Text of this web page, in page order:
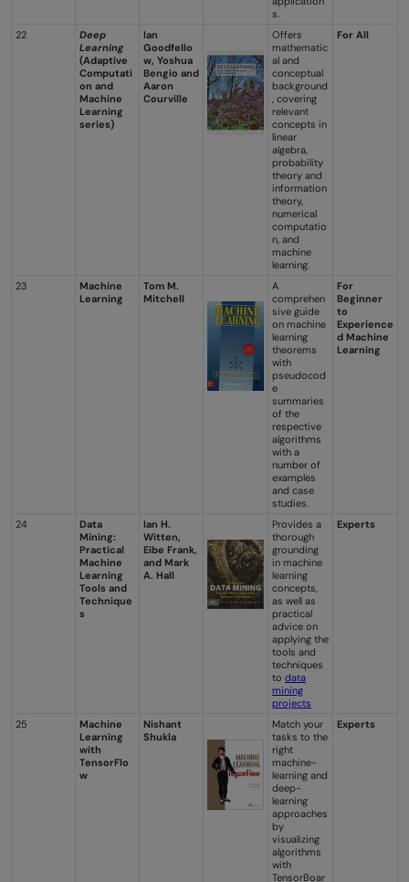
s.
22
Deep
Learning
(Adaptive
Computati
on and
Machine
Learning
series)
Ian
Goodfello
w, Yoshua
Bengio and
Aaron
Courville
Offers
mathematic
al and
conceptual
background
, covering
relevant
concepts in
linear
algebra,
probability
theory and
information
theory,
numerical
computatio
n, and
machine
learning.
For All
23
Machine
Learning
Tom M.
Mitchell
A
comprehen
sive guide
on machine
learning
theorems
with
pseudocod
e
summaries
of the
respective
algorithms
with a
number of
examples
and case
studies.
For
Beginner
to
Experience
d Machine
Learning
24
Data
Mining:
Practical
Machine
Learning
Tools and
Technique
s
Ian H.
Witten,
Eibe Frank,
and Mark
A. Hall
Provides a
thorough
grounding
in machine
learning
concepts,
as well as
practical
advice on
applying the
tools and
techniques
to data
mining
projects
Experts
25
Machine
Learning
with
TensorFlo
w
Nishant
Shukla
Match your
tasks to the
right
machine-
learning and
deep-
learning
approaches
by
visualizing
algorithms
with
TensorBoar
Experts